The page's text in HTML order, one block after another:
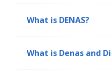
What is DENAS?
What is Denas and